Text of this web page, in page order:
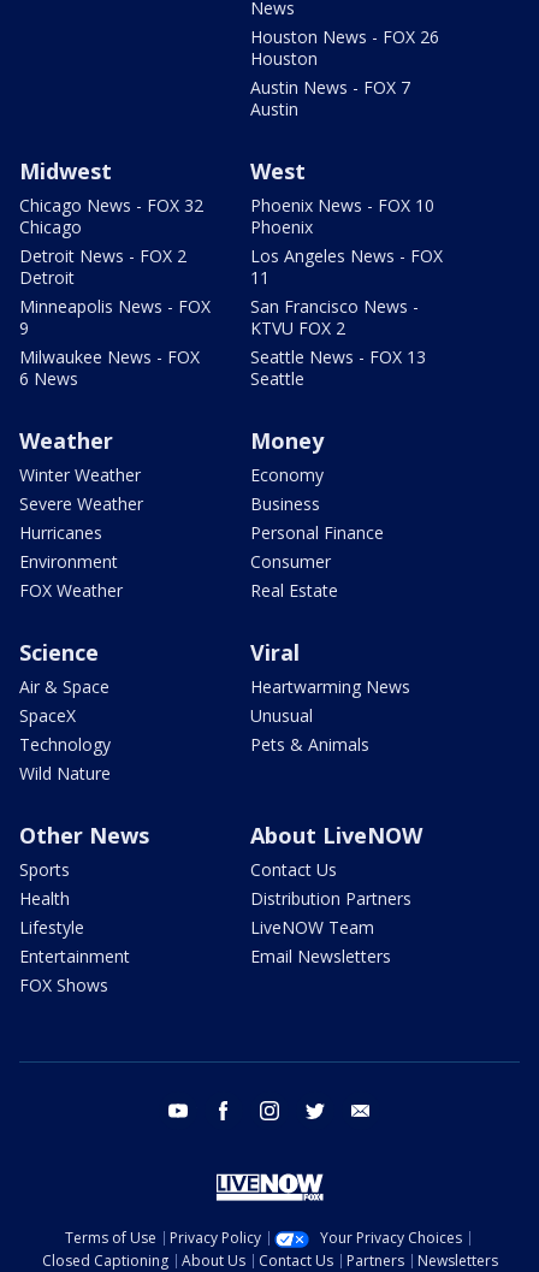
News
Houston News - FOX 26
Houston
Austin News - FOX 7
Austin
Midwest
Chicago News - FOX 32
Chicago
Detroit News - FOX 2
Detroit
Minneapolis News - FOX
9
Milwaukee News - FOX
6 News
West
Phoenix News - FOX 10
Phoenix
Los Angeles News - FOX
11
San Francisco News -
KTVU FOX 2
Seattle News - FOX 13
Seattle
Weather
Winter Weather
Severe Weather
Hurricanes
Environment
FOX Weather
Money
Economy
Business
Personal Finance
Consumer
Real Estate
Science
Air & Space
SpaceX
Technology
Wild Nature
Viral
Heartwarming News
Unusual
Pets & Animals
Other News
Sports
Health
Lifestyle
Entertainment
FOX Shows
About LiveNOW
Contact Us
Distribution Partners
LiveNOW Team
Email Newsletters
youtube facebook instagram twitter
Terms of Use Privacy Policy
Your Privacy Choices
Closed Captioning
About Us Contact Us Partners Newsletters